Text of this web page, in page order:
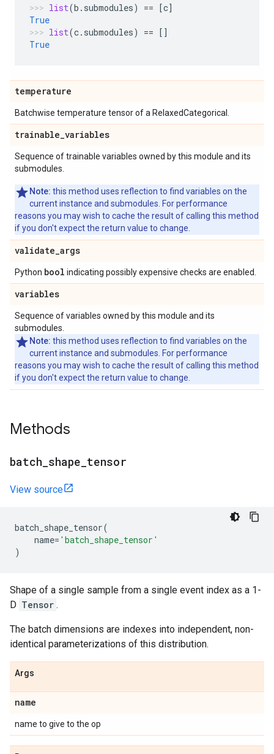
list(b . submodules) == [c]
True
list(c. submodules) == []
True
temperature
Batchwise temperature tensor of a RelaxedCategorical.
trainable_variables
Sequence of trainable variables owned by this module and its
submodules.
Note: this method uses reflection to find variables on the
current instance and submodules. For performance
reasons you may wish to cache the result of calling this method
if you don't expect the return value to change.
validate_args
Python bool indicating possibly expensive checks are enabled.
variables
Sequence of variables owned by this module and its
submodules.
Note: this method uses reflection to find variables on the
current instance and submodules. For performance
reasons you may wish to cache the result of calling this method
if you don't expect the return value to change.
Methods
batch shape tensor
View source
batch_shape_tensor(
name= 'batch_shape_tensor'
)
Shape of a single sample from a single event index as a 1-
D Tensor .
The batch dimensions are indexes into independent, non-
identical parameterizations of this distribution.
Args
name
name to give to the op